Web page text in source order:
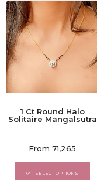
1 Ct Round Halo
Solitaire Mangalsutra
Rated
0
out
of
From71,265
SELECT OPTIONS